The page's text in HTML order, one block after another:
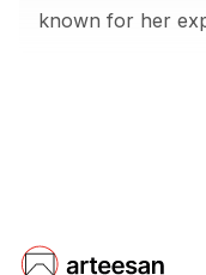
known for her